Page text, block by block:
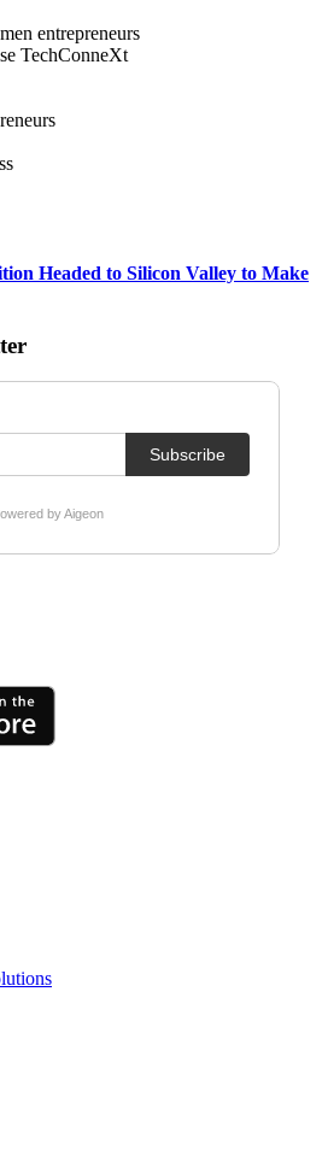
entrepreneurs
TechConneXt
Headed to Silicon Valley to Make